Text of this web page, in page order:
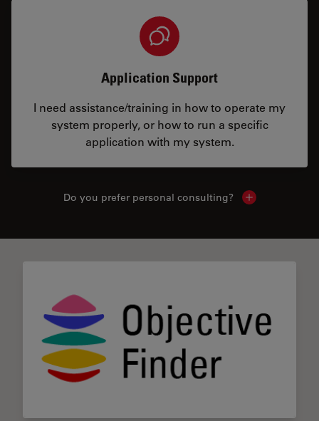
Application Support
I need assistance/training in how to operate my
system properly, or how to run a specific
application with my system.
Do you prefer personal consulting? Show local